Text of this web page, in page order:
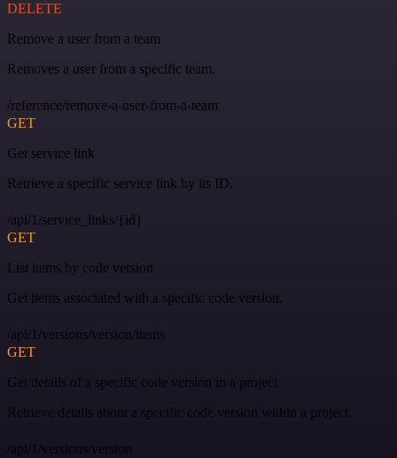
DELETE
Remove a user from a team
Removes a user from a specific team.
/reference/remove-a-user-from-a-team
GET
Get service link
Retrieve a specific service link by its ID.
/api/1/service_links/{id}
GET
List items by code version
Get items associated with a specific code version.
/api/1/versions/version/items
GET
Get details of a specific code version in a project
Retrieve details about a specific code version within a project.
/api/1/versions/version